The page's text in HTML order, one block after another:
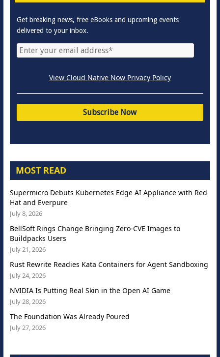
Get breaking news, free eBooks and upcoming events
delivered to your inbox.
View Cloud Native Now Privacy Policy
MOST READ
Supermicro Debuts Kubernetes Edge AI Appliance with Red
Hat and Everpure
July 8, 2026
BellSoft Rings Change Bringing Zero-CVE Images to
Buildpacks Users
July 21, 2026
Rust Rewrite Readies Kata Containers for Agent Sandboxing
July 24, 2026
NVIDIA Is Putting Real Skin in the Open AI Game
July 28, 2026
The Foundation Was Already Poured
July 27, 2026